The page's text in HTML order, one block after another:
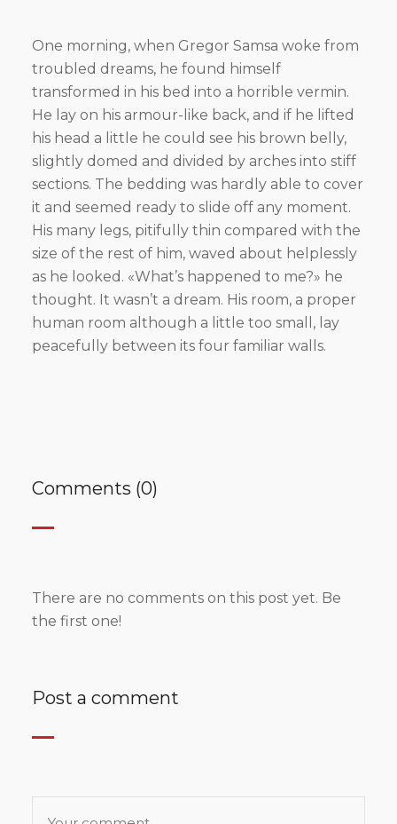
One morning, when Gregor Samsa woke from
troubled dreams, he found himself
transformed in his bed into a horrible vermin.
He lay on his armour-like back, and if he lifted
his head a little he could see his brown belly,
slightly domed and divided by arches into stiff
sections. The bedding was hardly able to cover
it and seemed ready to slide off any moment.
His many legs, pitifully thin compared with the
size of the rest of him, waved about helplessly
as he looked. «What’s happened to me?» he
thought. It wasn’t a dream. His room, a proper
human room although a little too small, lay
peacefully between its four familiar walls.
Comments (0)
There are no comments on this post yet. Be
the first one!
Post a comment